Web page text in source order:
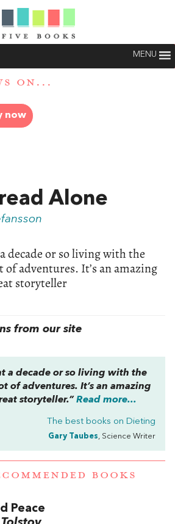
MENU
ON...
now
Alone
decade or so living with the
adventures. It’s an amazing
storyteller
from our site
a decade or so living with the
of adventures. It’s an amazing
storyteller.” Read more...
The best books on Dieting
Gary Taubes, Science Writer
BOOKS
Peace